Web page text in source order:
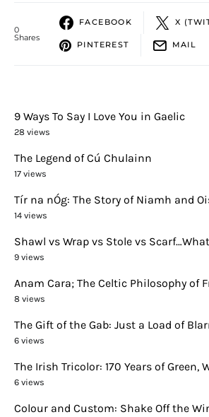
0
Shares
FACEBOOK X
PINTEREST MAIL
9 Ways To Say I Love You in Gaelic
28 views
The Legend of Cú Chulainn
17 views
Tír na nÓg: The Story of Niamh and
14 views
Shawl vs Wrap vs Stole vs
9 views
Anam Cara; The Celtic Philosophy of
8 views
The Gift of the Gab: Just a Load of
6 views
The Irish Tricolor: 170 Years of Green,
6 views
Colour and Custom: Shake Off the